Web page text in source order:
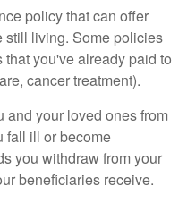
policy that can offer
still living. Some policies
you've already paid to
cancer treatment).
and your loved ones from
fall ill or become
you withdraw from your
beneficiaries receive.